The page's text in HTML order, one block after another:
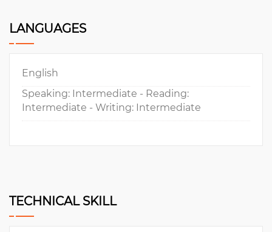
LANGUAGES
English
Speaking: Intermediate - Reading:
Intermediate - Writing: Intermediate
TECHNICAL SKILL